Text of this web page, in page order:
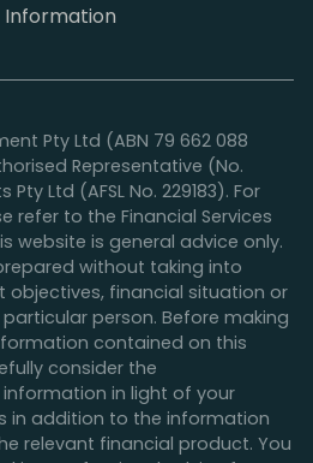
Pty Ltd (ABN 79 662 088
Representative (No.
Ltd (AFSL No. 229183). For
refer to the Financial Services
website is general advice only.
without taking into
financial situation or
person. Before making
contained on this
consider the
in light of your
in addition to the information
relevant financial product. You